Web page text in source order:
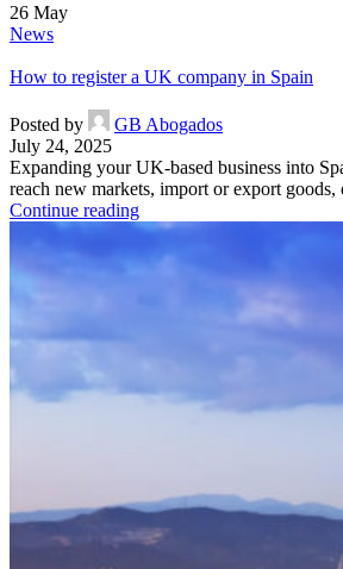
26 May
News
How to register a UK company in Spain
Posted by
GB Abogados
July 24, 2025
Expanding your UK-based business into
reach new markets, import or export goods,
Continue reading